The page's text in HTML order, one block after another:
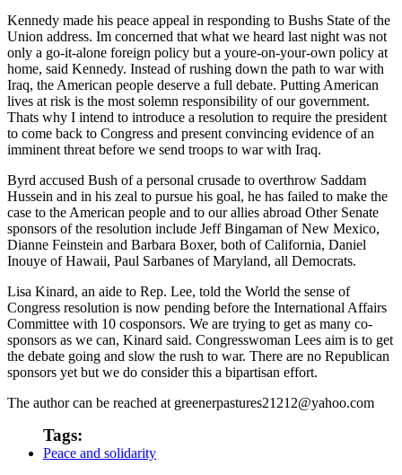
Kennedy made his peace appeal in responding to Bushs State of the
Union address. Im concerned that what we heard last night was not
only a go-it-alone foreign policy but a youre-on-your-own policy at
home, said Kennedy. Instead of rushing down the path to war with
Iraq, the American people deserve a full debate. Putting American
lives at risk is the most solemn responsibility of our government.
Thats why I intend to introduce a resolution to require the president
to come back to Congress and present convincing evidence of an
imminent threat before we send troops to war with Iraq.
Byrd accused Bush of a personal crusade to overthrow Saddam
Hussein and in his zeal to pursue his goal, he has failed to make the
case to the American people and to our allies abroad Other Senate
sponsors of the resolution include Jeff Bingaman of New Mexico,
Dianne Feinstein and Barbara Boxer, both of California, Daniel
Inouye of Hawaii, Paul Sarbanes of Maryland, all Democrats.
Lisa Kinard, an aide to Rep. Lee, told the World the sense of
Congress resolution is now pending before the International Affairs
Committee with 10 cosponsors. We are trying to get as many co-
sponsors as we can, Kinard said. Congresswoman Lees aim is to get
the debate going and slow the rush to war. There are no Republican
sponsors yet but we do consider this a bipartisan effort.
The author can be reached at greenerpastures21212@yahoo.com
Tags:
Peace and solidarity